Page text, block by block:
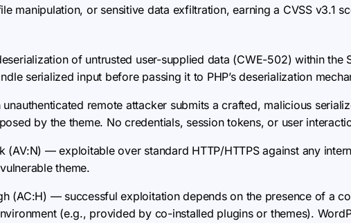
manipulation, or sensitive data exfiltration, earning a CVSS v3.1
of untrusted user-supplied data (CWE-502) within the
serialized input before passing it to PHP’s deserialization
unauthenticated remote attacker submits a crafted, malicious
by the theme. No credentials, session tokens, or user
(AV:N) — exploitable over standard HTTP/HTTPS against any
theme.
(AC:H) — successful exploitation depends on the presence of a
(e.g., provided by co-installed plugins or themes).